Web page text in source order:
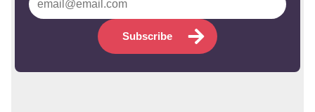
Subscribe